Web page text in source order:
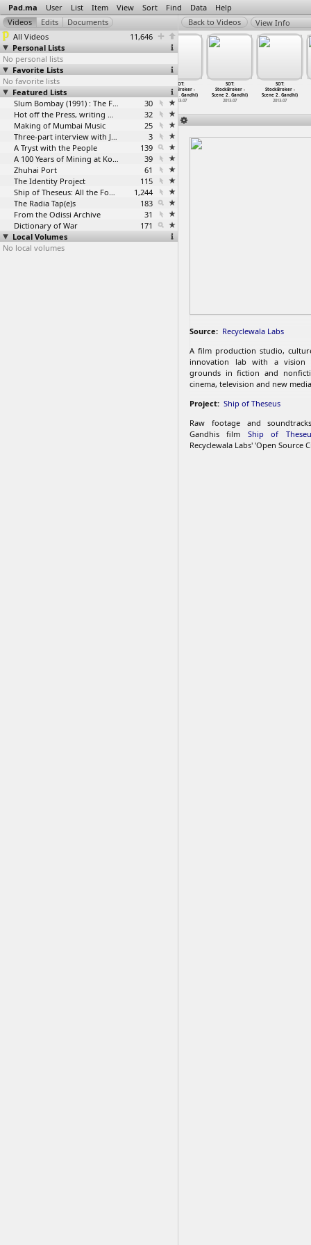
Pad.ma User List Item View Sort Find Data Help
All Videos
11,646
Personal Lists
No personal lists
Favorite Lists
No favorite lists
Featured Lists
Slum Bombay (1991) : The Footage and the Film
30
Hot off the Press, writing with fire
32
Making of Mumbai Music
25
Three-part interview with Jockin Arputham (2018)
3
A Tryst with the People
139
A 100 Years of Mining at Kolar Gold Fields
39
Zhuhai Port
61
The Identity Project
115
Ship of Theseus: All the Footage
1,244
The Radia Tap(e)s
183
From the Odissi Archive
31
Dictionary of War
171
Local Volumes
No local volumes
View Info
SOT:
StockBroker -
Scene 2…Gandhi)
2013-07
Scene 2
2013-07
SOT:
StockBroker -
Scene 2
…Gandhi)
2013-07
SOT:
StockBroker -
Scene 2…Gandhi)
2013-07
SOT:
StockBroker -
Scene 2…Gandhi)
2013-07
Source: Recyclewala Labs
A film production studio,
innovation lab with a vision
grounds in fiction and
cinema, television and new
Project: Ship of Theseus
Raw footage and
Gandhis film Ship of
Recyclewala Labs' 'Open Source